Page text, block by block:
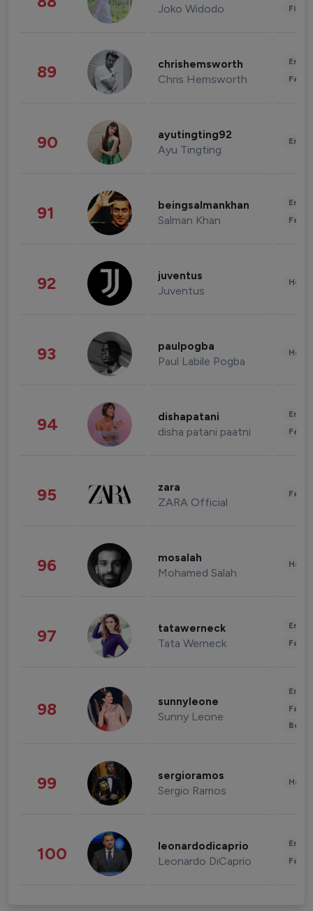
Joko Widodo
89 chrishemsworth
Chris Hemsworth
90 ayutingting92
Ayu Tingting
91 beingsalmankhan
Salman Khan
92 juventus
Juventus
93 paulpogba
Paul Labile Pogba
94 dishapatani
disha patani paatni
95 zara
ZARA Official
96 mosalah
Mohamed Salah
97 tatawerneck
Tata Werneck
98 sunnyleone
Sunny Leone
99 sergioramos
Sergio Ramos
100 leonardodicaprio
Leonardo DiCaprio